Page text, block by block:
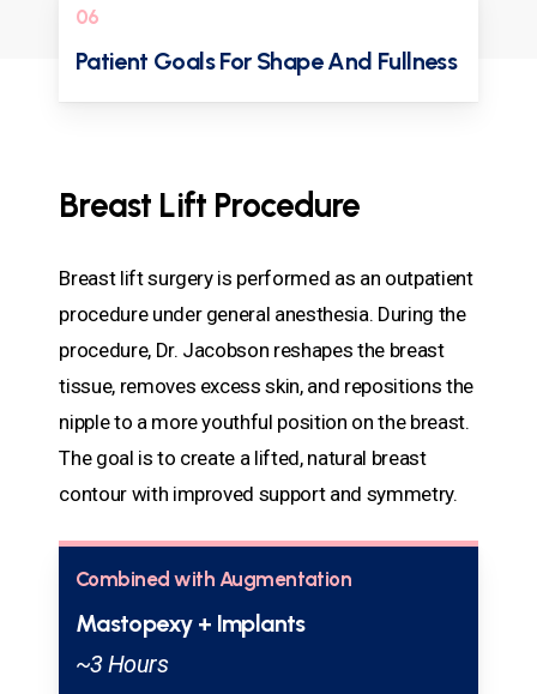
06
Patient Goals For Shape And Fullness
Breast Lift Procedure
Breast lift surgery is performed as an outpatient
procedure under general anesthesia. During the
procedure, Dr. Jacobson reshapes the breast
tissue, removes excess skin, and repositions the
nipple to a more youthful position on the breast.
The goal is to create a lifted, natural breast
contour with improved support and symmetry.
Combined with Augmentation
Mastopexy + Implants
~3 Hours